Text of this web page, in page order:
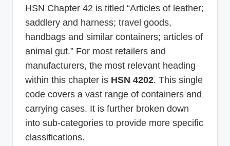
HSN Chapter 42 is titled “Articles of leather;
saddlery and harness; travel goods,
handbags and similar containers; articles of
animal gut.” For most retailers and
manufacturers, the most relevant heading
within this chapter is HSN 4202. This single
code covers a vast range of containers and
carrying cases. It is further broken down
into sub-categories to provide more specific
classifications.